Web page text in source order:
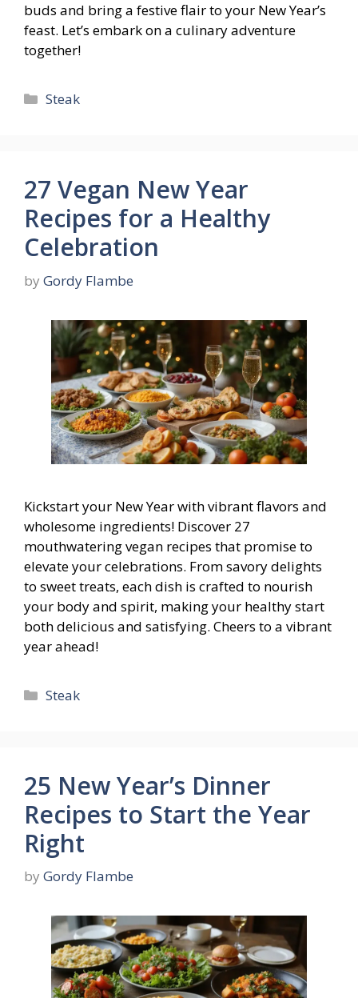
buds and bring a festive flair to your New Year’s
feast. Let’s embark on a culinary adventure
together!
Categories
Steak
27 Vegan New Year
Recipes for a Healthy
Celebration
by Gordy Flambe
Kickstart your New Year with vibrant flavors and
wholesome ingredients! Discover 27
mouthwatering vegan recipes that promise to
elevate your celebrations. From savory delights
to sweet treats, each dish is crafted to nourish
your body and spirit, making your healthy start
both delicious and satisfying. Cheers to a vibrant
year ahead!
Categories
Steak
25 New Year’s Dinner
Recipes to Start the Year
Right
by Gordy Flambe